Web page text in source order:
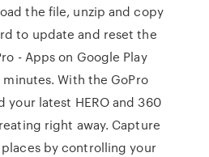
the file, unzip and copy
to update and reset the
- Apps on Google Play
With the GoPro
your latest HERO and 360
right away. Capture
by controlling your